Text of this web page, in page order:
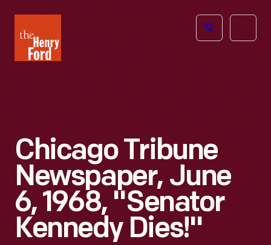
Henry
Ford
Open
Chicago Tribune
Newspaper, June
6, 1968, "Senator
Kennedy Dies!"